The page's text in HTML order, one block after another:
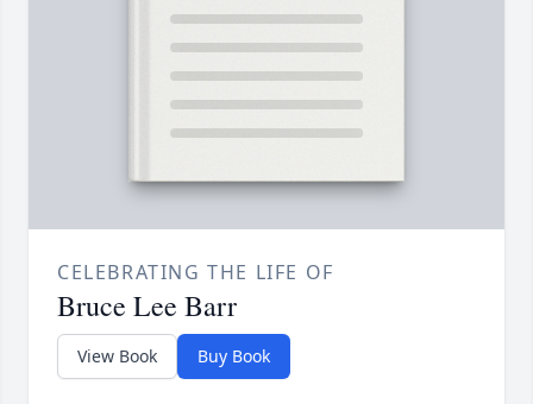
CELEBRATING THE LIFE OF
Bruce Lee Barr
View Book Buy Book